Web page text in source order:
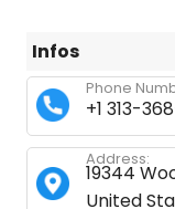
Infos
+1 313-
Phone
19344
United
Address: